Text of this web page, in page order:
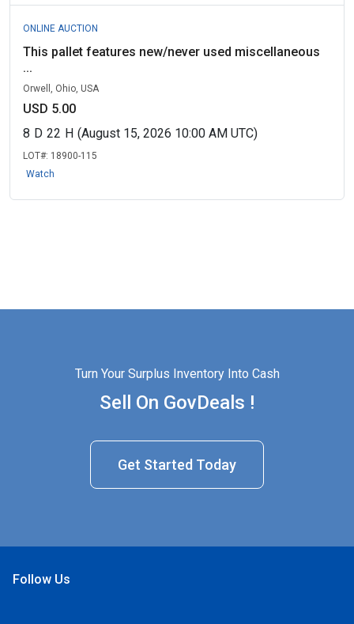
ONLINE AUCTION
This pallet features new/never used miscellaneous
...
Orwell, Ohio, USA
USD 5.00
8 D 22 H (August 15, 2026 10:00 AM UTC)
LOT#: 18900-115
Watch
Turn Your Surplus Inventory Into Cash
Sell On GovDeals !
Get Started Today
Follow Us